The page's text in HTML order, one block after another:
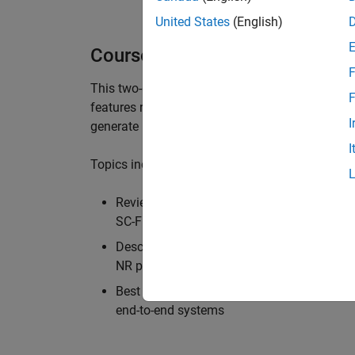
Course Details
This two-day course provides an overview of
features relative to the LTE physical layer.
generate reference 5G NR waveforms and
Topics include:
Review of the advanced communications
SC-FDMA multi-carrier techniques, and
Descriptions of all the signals and
NR physical channels
Best practices and example workflows for
end-to-end systems
United States (English)